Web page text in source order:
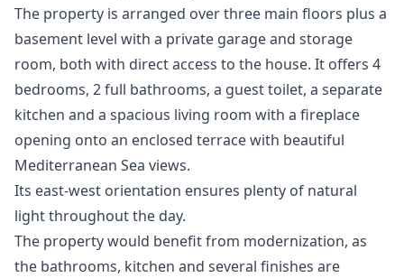
The property is arranged over three main floors plus a
basement level with a private garage and storage
room, both with direct access to the house. It offers 4
bedrooms, 2 full bathrooms, a guest toilet, a separate
kitchen and a spacious living room with a fireplace
opening onto an enclosed terrace with beautiful
Mediterranean Sea views.
Its east-west orientation ensures plenty of natural
light throughout the day.
The property would benefit from modernization, as
the bathrooms, kitchen and several finishes are